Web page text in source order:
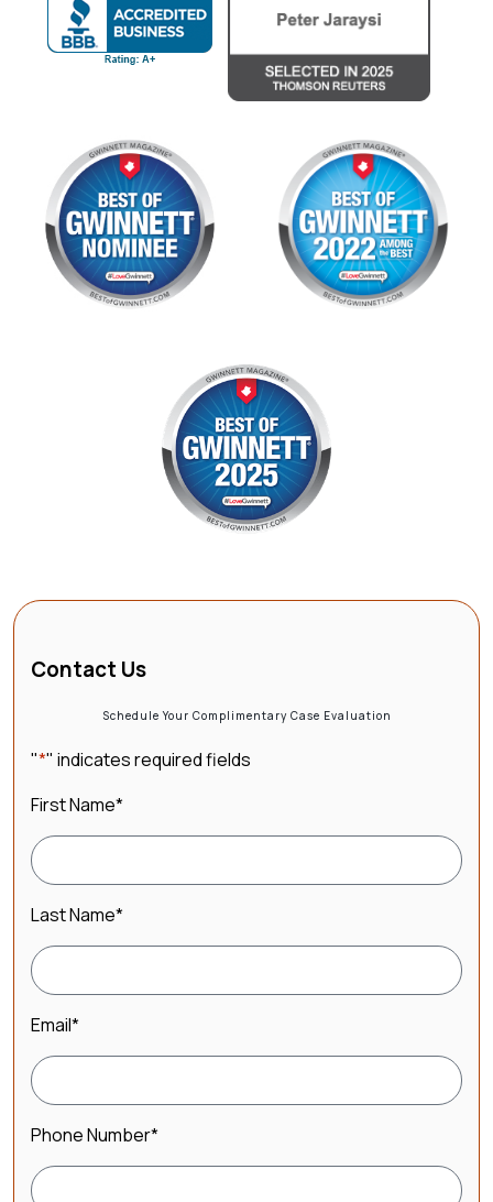
Contact Us
Schedule Your Complimentary Case Evaluation
"*" indicates required fields
First Name*
Last Name*
Email*
Phone Number*